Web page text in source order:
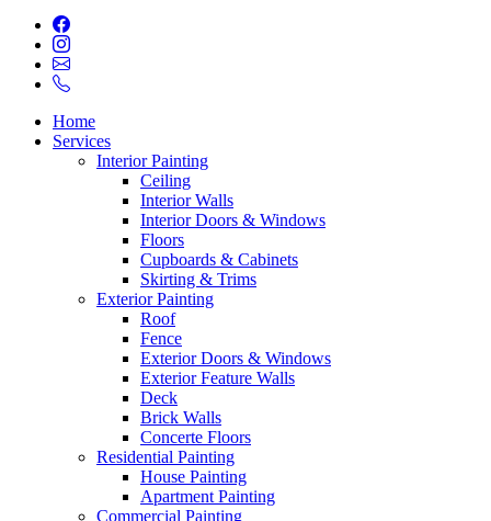
Home
Services
Interior Painting
Ceiling
Interior Walls
Interior Doors & Windows
Floors
Cupboards & Cabinets
Skirting & Trims
Exterior Painting
Roof
Fence
Exterior Doors & Windows
Exterior Feature Walls
Deck
Brick Walls
Concerte Floors
Residential Painting
House Painting
Apartment Painting
Commercial Painting